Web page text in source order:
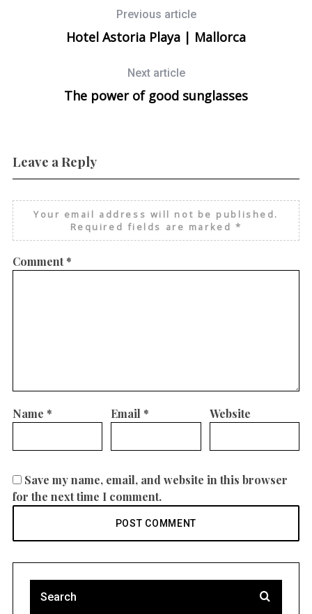
Previous article
Hotel Astoria Playa | Mallorca
Next article
The power of good sunglasses
Leave a Reply
Your email address will not be published.
Required fields are marked *
Comment*
Name * Email * Website
Save my name, email, and website in this browser
for the next time I comment.